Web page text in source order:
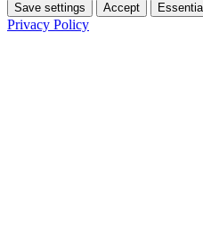
Save settings Accept
Privacy Policy